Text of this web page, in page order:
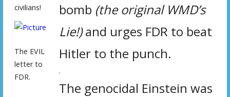
civilians!
The EVIL
letter to
FDR.
bomb (the original WMD’s
Lie!)and urges FDR to beat
Hitler to the punch.
.
The genocidal Einstein was